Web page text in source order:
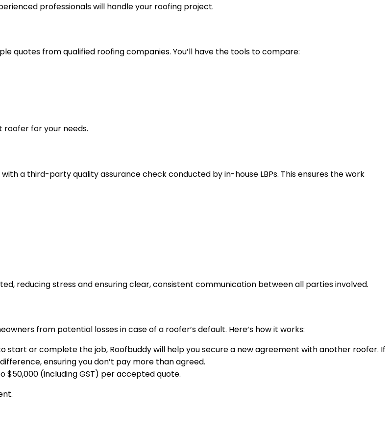
professionals will handle your roofing project.
quotes from qualified roofing companies. You’ll have the tools to compare:
for your needs.
a third-party quality assurance check conducted by in-house LBPs. This ensures the work
reducing stress and ensuring clear, consistent communication between all parties involved.
from potential losses in case of a roofer’s default. Here’s how it works:
start or complete the job, Roofbuddy will help you secure a new agreement with another roofer. If
ensuring you don’t pay more than agreed.
$50,000 (including GST) per accepted quote.